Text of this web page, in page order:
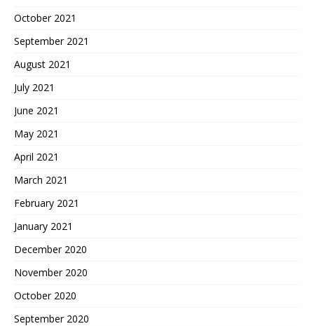
October 2021
September 2021
August 2021
July 2021
June 2021
May 2021
April 2021
March 2021
February 2021
January 2021
December 2020
November 2020
October 2020
September 2020